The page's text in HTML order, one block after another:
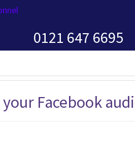
0121 647 6695
Facebook